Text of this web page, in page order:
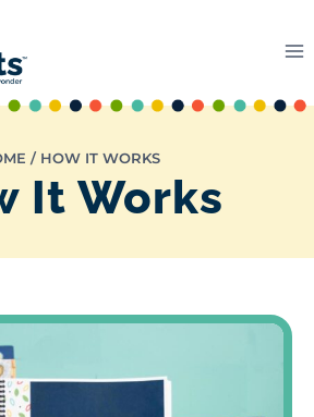
/ HOW IT WORKS
It Works